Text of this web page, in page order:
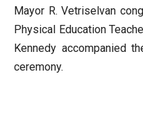
Mayor R. Vetriselvan
Physical Education
Kennedy accompanied
ceremony.